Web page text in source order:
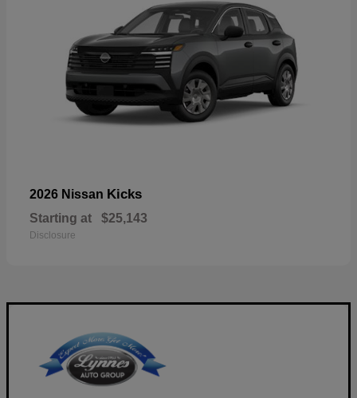
2026 Nissan Kicks
Starting at $25,143
Disclosure